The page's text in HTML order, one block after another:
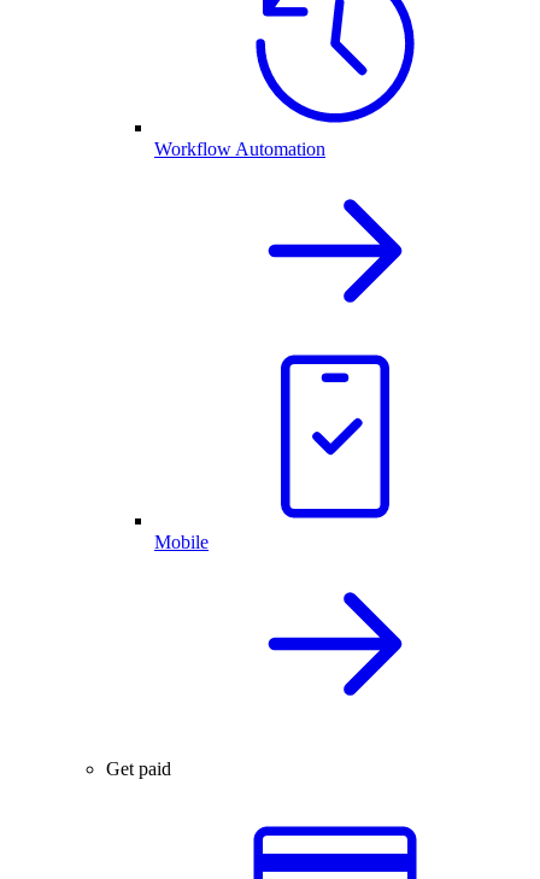
Workflow Automation
Mobile
Get paid